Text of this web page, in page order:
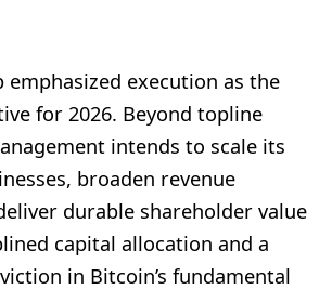
emphasized execution as the
for 2026. Beyond topline
intends to scale its
broaden revenue
durable shareholder value
capital allocation and a
in Bitcoin’s fundamental